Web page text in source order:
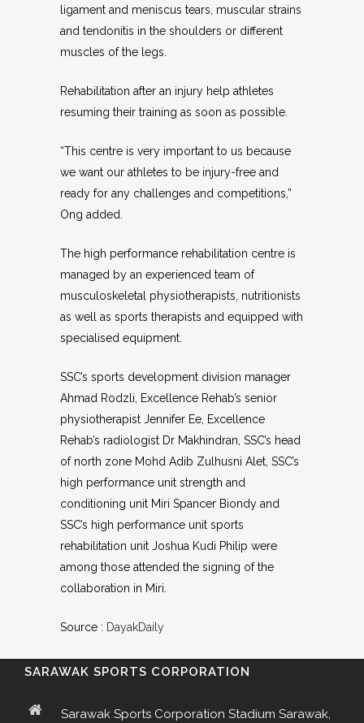
ligament and meniscus tears, muscular strains
and tendonitis in the shoulders or different
muscles of the legs.
Rehabilitation after an injury help athletes
resuming their training as soon as possible.
“This centre is very important to us because
we want our athletes to be injury-free and
ready for any challenges and competitions,”
Ong added.
The high performance rehabilitation centre is
managed by an experienced team of
musculoskeletal physiotherapists, nutritionists
as well as sports therapists and equipped with
specialised equipment.
SSC’s sports development division manager
Ahmad Rodzli, Excellence Rehab’s senior
physiotherapist Jennifer Ee, Excellence
Rehab’s radiologist Dr Makhindran, SSC’s head
of north zone Mohd Adib Zulhusni Alet, SSC’s
high performance unit strength and
conditioning unit Miri Spancer Biondy and
SSC’s high performance unit sports
rehabilitation unit Joshua Kudi Philip were
among those attended the signing of the
collaboration in Miri.
Source : DayakDaily
SARAWAK SPORTS CORPORATION
Sarawak Sports Corporation Stadium Sarawak,